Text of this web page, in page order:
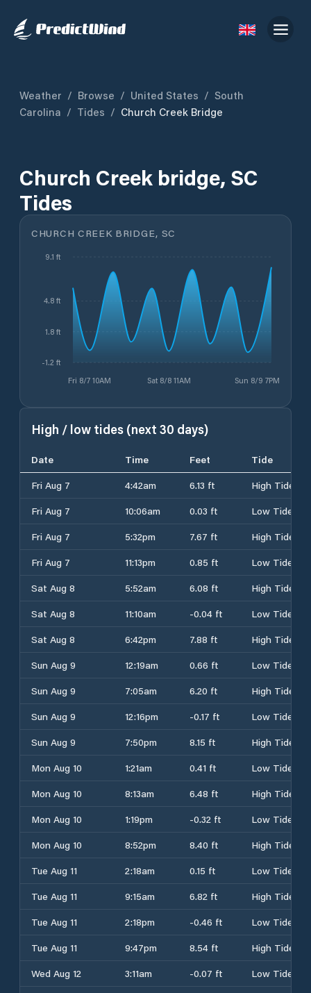
Weather / Browse / United States / South
Carolina / Tides / Church Creek Bridge
Church Creek bridge, SC
Tides
CHURCH CREEK BRIDGE, SC
Fri 8/7 10AM Sat 8/8 11AM Sun 8/9 7PM
-1.2 ft
1.8 ft
4.8 ft
9.1 ft
High / low tides (next 30 days)
Date Time Feet
Tide
Fri Aug 7
4:42am 6.13 ft
High Tide
Fri Aug 7
10:06am 0.03 ft
Low Tide
Fri Aug 7
5:32pm 7.67 ft
High Tide
Fri Aug 7
11:13pm 0.85 ft
Low Tide
Sat Aug 8
5:52am 6.08 ft
High Tide
Sat Aug 8
11:10am -0.04 ft
Low Tide
Sat Aug 8
6:42pm 7.88 ft
High Tide
Sun Aug 9
12:19am 0.66 ft
Low Tide
Sun Aug 9
7:05am 6.20 ft
High Tide
Sun Aug 9
12:16pm -0.17 ft
Low Tide
Sun Aug 9
7:50pm 8.15 ft
High Tide
Mon Aug 10
1:21am 0.41 ft
Low Tide
Mon Aug 10
8:13am 6.48 ft
High Tide
Mon Aug 10
1:19pm -0.32 ft
Low Tide
Mon Aug 10
8:52pm 8.40 ft
High Tide
Tue Aug 11
2:18am 0.15 ft
Low Tide
Tue Aug 11
9:15am 6.82 ft
High Tide
Tue Aug 11
2:18pm -0.46 ft
Low Tide
Tue Aug 11
9:47pm 8.54 ft
High Tide
Wed Aug 12
3:11am -0.07 ft
Low Tide